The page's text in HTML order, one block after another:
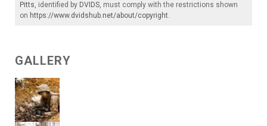
Pitts, identified by DVIDS, must comply with the restrictions shown
on https://www.dvidshub.net/about/copyright.
GALLERY